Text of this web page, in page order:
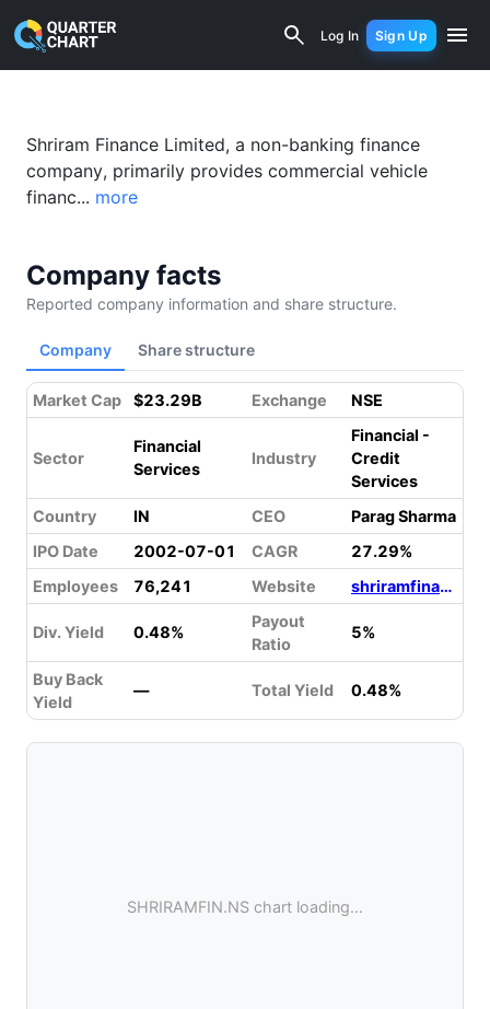
Log In Sign Up
Shriram Transport Finance
Shriram Finance Limited, a non-banking finance
company, primarily provides commercial vehicle
financ... more
Company facts
Reported company information and share structure.
Company Share structure
Market Cap $23.29B Exchange NSE
Sector
Financial
Services
Industry
Financial -
Credit
Services
Country
IN CEO
Parag Sharma
IPO Date
2002-07-01 CAGR
27.29%
Employees
76,241 Website shriramfinance.in
Div. Yield 0.48%
Payout
Ratio
5%
Buy Back
Yield
— Total Yield 0.48%
SHRIRAMFIN.NS chart loading...